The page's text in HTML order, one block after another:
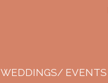
WEDDINGS/ EVENTS